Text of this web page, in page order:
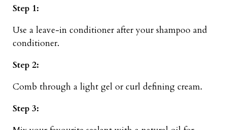
Step 1:
Use a leave-in conditioner after your shampoo and
conditioner.
Step 2:
Comb through a light gel or curl defining cream.
Step 3: